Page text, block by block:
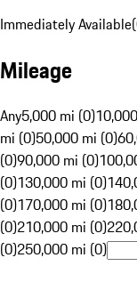
Immediately Available(
Mileage
Any5,000 mi (0)
mi (0)50,000 mi (0)
(0)90,000 mi (0)
(0)130,000 mi (0)
(0)170,000 mi (0)
(0)210,000 mi (0)
(0)250,000 mi (0)